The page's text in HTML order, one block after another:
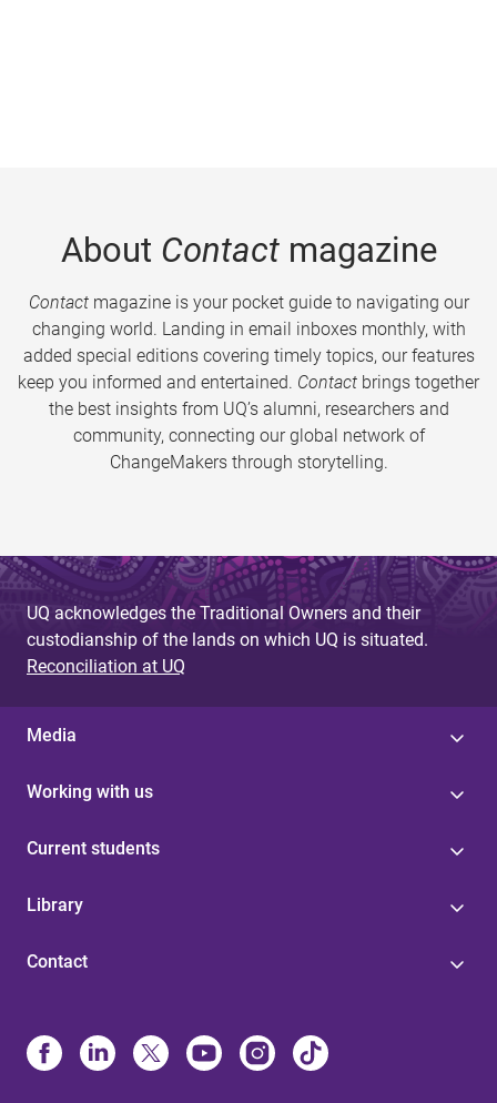
About Contactmagazine
Contactmagazine is your pocket guide to navigating our
changing world. Landing in email inboxes monthly, with
added special editions covering timely topics, our features
keep you informed and entertained. Contact brings together
the best insights from UQ’s alumni, researchers and
community, connecting our global network of
ChangeMakers through storytelling.
UQ acknowledges the Traditional Owners and their
custodianship of the lands on which UQ is situated.
Reconciliation at UQ
Media
Working with us
Current students
Library
Contact